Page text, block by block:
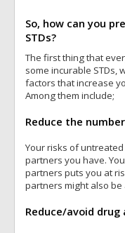
So, how can you
STDs?
The first thing that
some incurable STDs,
factors that increase
Among them include;
Reduce the
Your risks of
partners you have.
partners puts you at
partners might also
Reduce/avoid